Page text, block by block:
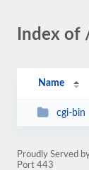
Index of
Name
cgi-bin
Proudly Served
Port 443